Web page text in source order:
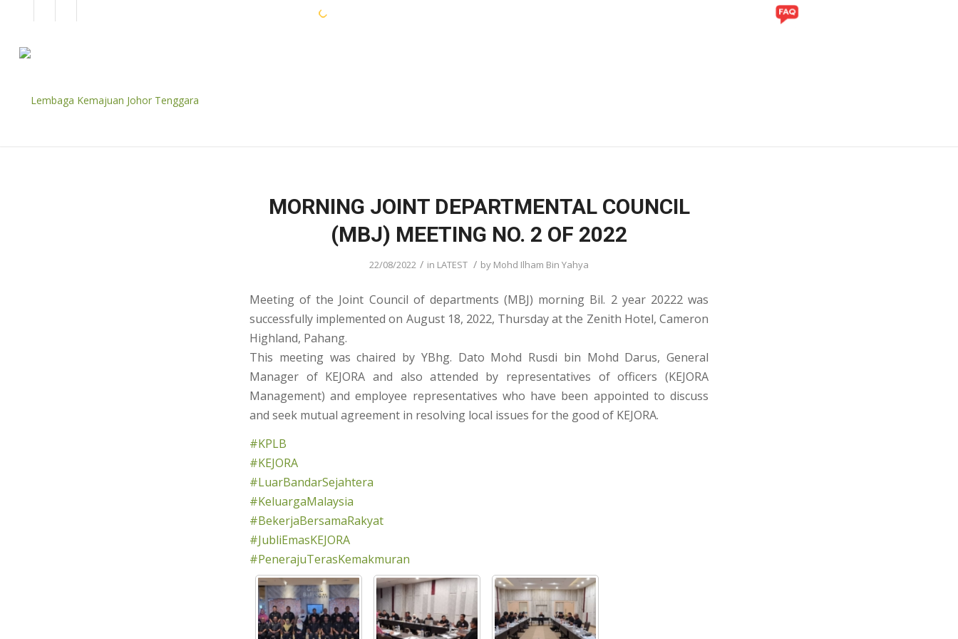
MORNING JOINT DEPARTMENTAL COUNCIL
(MBJ) MEETING NO. 2 OF 2022
22/08/2022 / in LATEST / by Mohd Ilham Bin Yahya
Meeting of the Joint Council of departments (MBJ) morning Bil. 2 year 20222 was
successfully implemented on August 18, 2022, Thursday at the Zenith Hotel, Cameron
Highland, Pahang.
This meeting was chaired by YBhg. Dato Mohd Rusdi bin Mohd Darus, General
Manager of KEJORA and also attended by representatives of officers (KEJORA
Management) and employee representatives who have been appointed to discuss
and seek mutual agreement in resolving local issues for the good of KEJORA.
#KPLB
#KEJORA
#LuarBandarSejahtera
#KeluargaMalaysia
#BekerjaBersamaRakyat
#JubliEmasKEJORA
#PenerajuTerasKemakmuran